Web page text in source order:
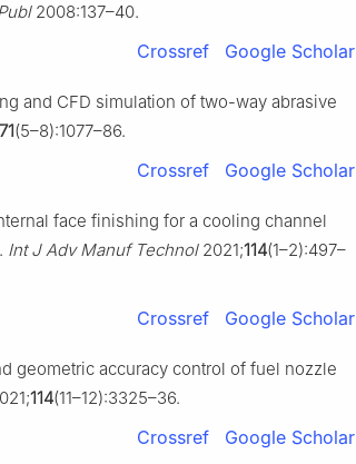
2008:137–40.
Crossref Google Scholar
and CFD simulation of two-way abrasive
71(5–8):1077–86.
Crossref Google Scholar
face finishing for a cooling channel
Int J Adv Manuf Technol2021;114(1–2):497–
Crossref Google Scholar
geometric accuracy control of fuel nozzle
114(11–12):3325–36.
Crossref Google Scholar